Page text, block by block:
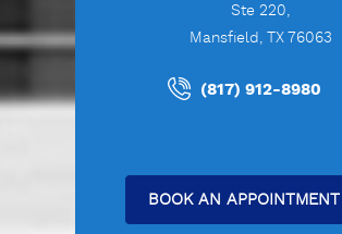
Ste 220,
Mansfield, TX 76063
(817) 912-8980
BOOK AN APPOINTMENT